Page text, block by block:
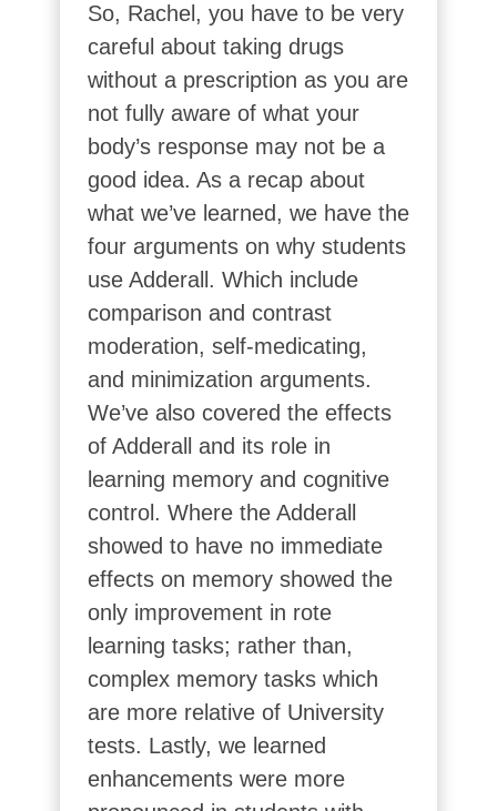
So, Rachel, you have to be very
careful about taking drugs
without a prescription as you are
not fully aware of what your
body’s response may not be a
good idea. As a recap about
what we’ve learned, we have the
four arguments on why students
use Adderall. Which include
comparison and contrast
moderation, self-medicating,
and minimization arguments.
We’ve also covered the effects
of Adderall and its role in
learning memory and cognitive
control. Where the Adderall
showed to have no immediate
effects on memory showed the
only improvement in rote
learning tasks; rather than,
complex memory tasks which
are more relative of University
tests. Lastly, we learned
enhancements were more